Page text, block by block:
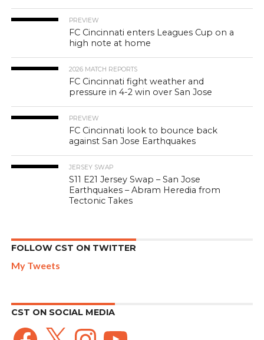
PREVIEW
FC Cincinnati enters Leagues Cup on a
high note at home
2026 MATCH REPORTS
FC Cincinnati fight weather and
pressure in 4-2 win over San Jose
PREVIEW
FC Cincinnati look to bounce back
against San Jose Earthquakes
JERSEY SWAP
S11 E21 Jersey Swap – San Jose
Earthquakes – Abram Heredia from
Tectonic Takes
FOLLOW CST ON TWITTER
My Tweets
CST ON SOCIAL MEDIA
Facebook
X InstagramYouTube